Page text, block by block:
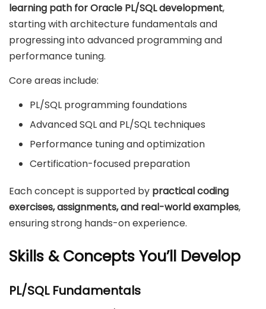
learning path for Oracle PL/SQL development,
starting with architecture fundamentals and
progressing into advanced programming and
performance tuning.
Core areas include:
PL/SQL programming foundations
Advanced SQL and PL/SQL techniques
Performance tuning and optimization
Certification-focused preparation
Each concept is supported by practical coding
exercises, assignments, and real-world examples,
ensuring strong hands-on experience.
Skills & Concepts You’ll Develop
PL/SQL Fundamentals